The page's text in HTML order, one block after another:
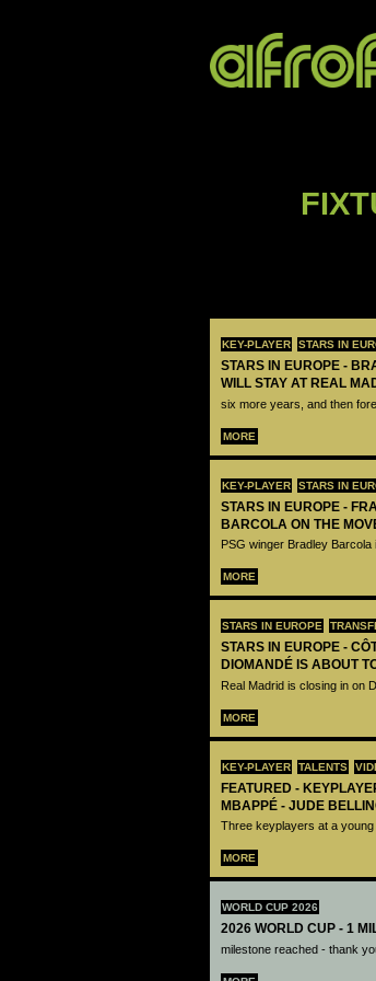
KEY-PLAYER STARS IN
STARS IN EUROPE -
WILL STAY AT REAL
six more years, and then
MORE
KEY-PLAYER STARS IN
STARS IN EUROPE -
BARCOLA ON THE
PSG winger Bradley
MORE
STARS IN EUROPE
STARS IN EUROPE -
DIOMANDÉ IS ABOUT
Real Madrid is closing in on
MORE
KEY-PLAYER TALENTS
FEATURED -
MBAPPÉ - JUDE
Three keyplayers at a young
MORE
WORLD CUP 2026
2026 WORLD CUP - 1
milestone reached - thank